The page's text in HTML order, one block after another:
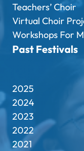
Teachers’ Choir
Virtual Choir
Workshops For
Past Festivals
2025
2024
2023
2022
2021